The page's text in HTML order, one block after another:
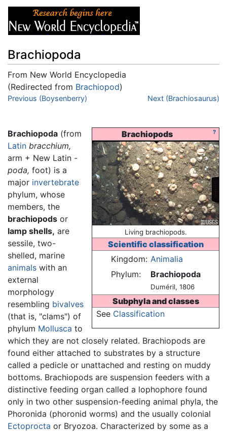
Brachiopoda
From New World Encyclopedia
(Redirected from Brachiopod)
Jump to:navigation,search
Previous (Boysenberry) Next (Brachiosaurus)
?
Brachiopods
Living brachiopods.
Scientific classification
Kingdom: Animalia
Phylum:
Brachiopoda
Duméril, 1806
Subphyla and classes
See Classification
Brachiopoda (from
Latin bracchium,
arm + New Latin -
poda, foot) is a
major invertebrate
phylum, whose
members, the
brachiopods or
lamp shells, are
sessile, two-
shelled, marine
animals with an
external
morphology
resembling bivalves
(that is, "clams") of
phylum Mollusca to
which they are not closely related. Brachiopods are
found either attached to substrates by a structure
called a pedicle or unattached and resting on muddy
bottoms. Brachiopods are suspension feeders with a
distinctive feeding organ called a lophophore found
only in two other suspension-feeding animal phyla, the
Phoronida (phoronid worms) and the usually colonial
Ectoprocta or Bryozoa. Characterized by some as a